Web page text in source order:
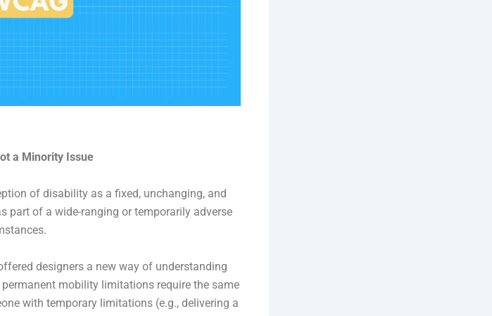
a Minority Issue
of disability as a fixed, unchanging, and
part of a wide-ranging or temporarily adverse
designers a new way of understanding
mobility limitations require the same
with temporary limitations (e.g., delivering a